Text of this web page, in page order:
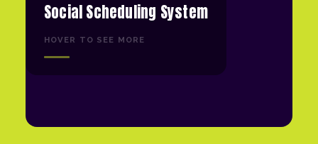
Social Scheduling System
HOVER TO SEE MORE